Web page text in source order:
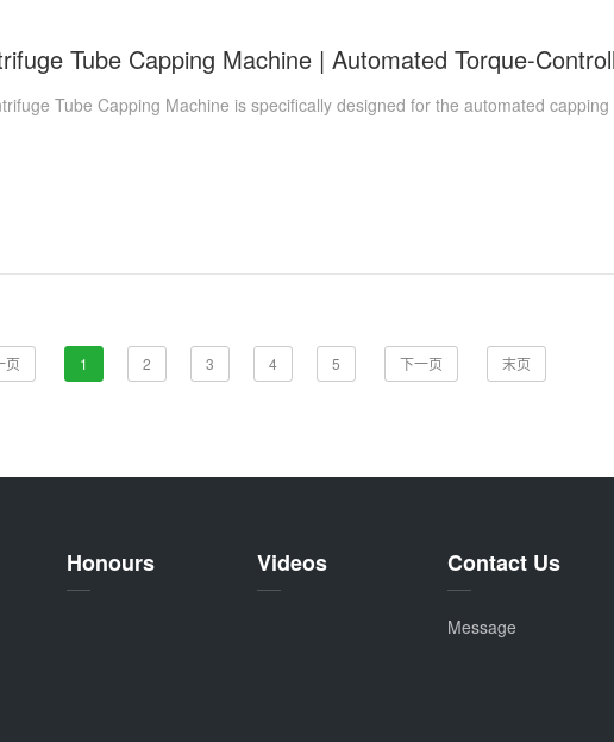
Tube Capping Machine is specifically designed for the automated capping
页 1 2 3 4 5 下一页 末页
Honours Videos Contact Us
Message